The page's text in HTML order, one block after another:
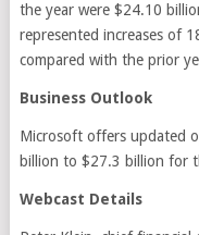
the year were $24.10
represented increases of
compared with the prior
Business Outlook
Microsoft offers updated
billion to $27.3 billion for
Webcast Details